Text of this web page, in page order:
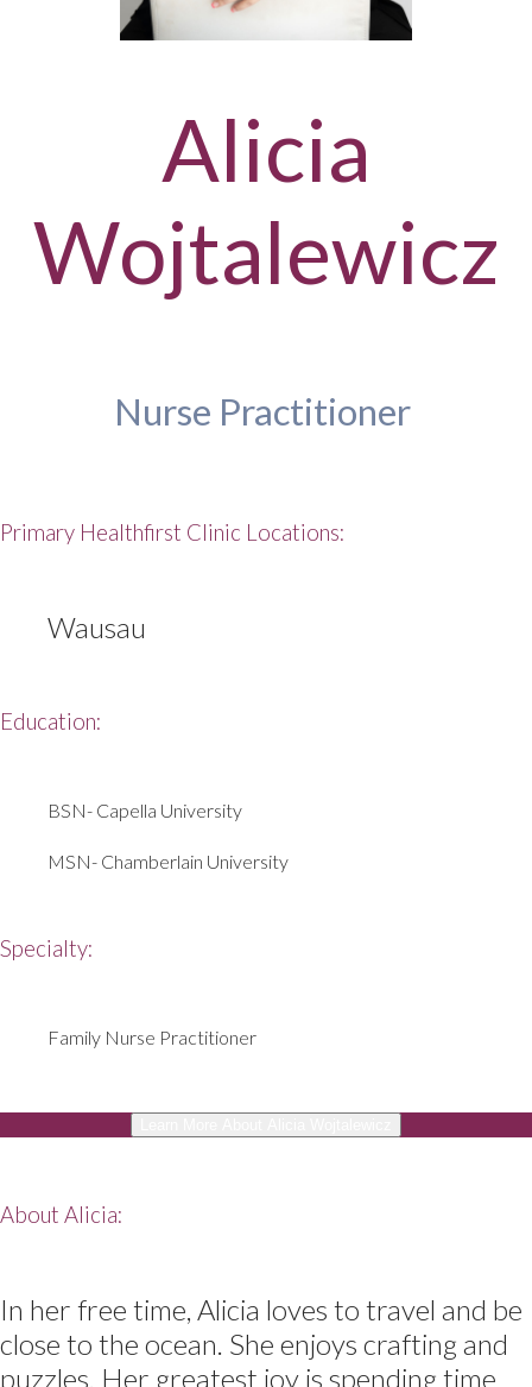
Alicia
Wojtalewicz
Nurse Practitioner
Primary Healthfirst Clinic Locations:
Wausau
Education:
BSN- Capella University
MSN- Chamberlain University
Specialty:
Family Nurse Practitioner
About Alicia:
In her free time, Alicia loves to travel and be
close to the ocean. She enjoys crafting and
puzzles. Her greatest joy is spending time